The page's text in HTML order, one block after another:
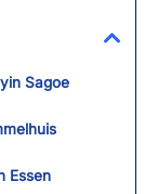
Sagoe
Essen